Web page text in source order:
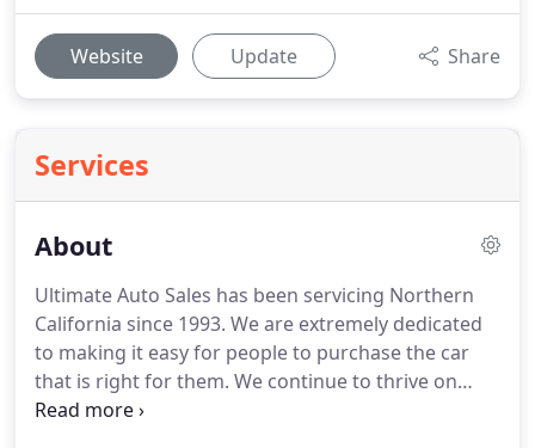
Website Update Share
Services
About
Ultimate Auto Sales has been servicing Northern
California since 1993. We are extremely dedicated
to making it easy for people to purchase the car
that is right for them. We continue to thrive on
referrals and repeat customers. Over the years, we